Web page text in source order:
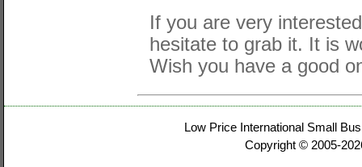
If you are very
hesitate to grab it. It is
Wish you have a good
Low Price International Small
Copyright © 2005-